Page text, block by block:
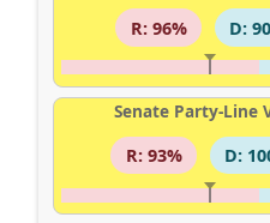
R: 96%
D:
Senate Party-Line
R: 93%
D: